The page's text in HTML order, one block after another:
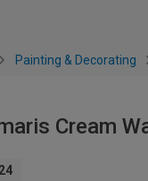
Painting & Decorating
Cream